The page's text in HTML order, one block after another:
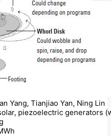
Yang, Tianjiao Yan, Ning Lin
piezoelectric generators